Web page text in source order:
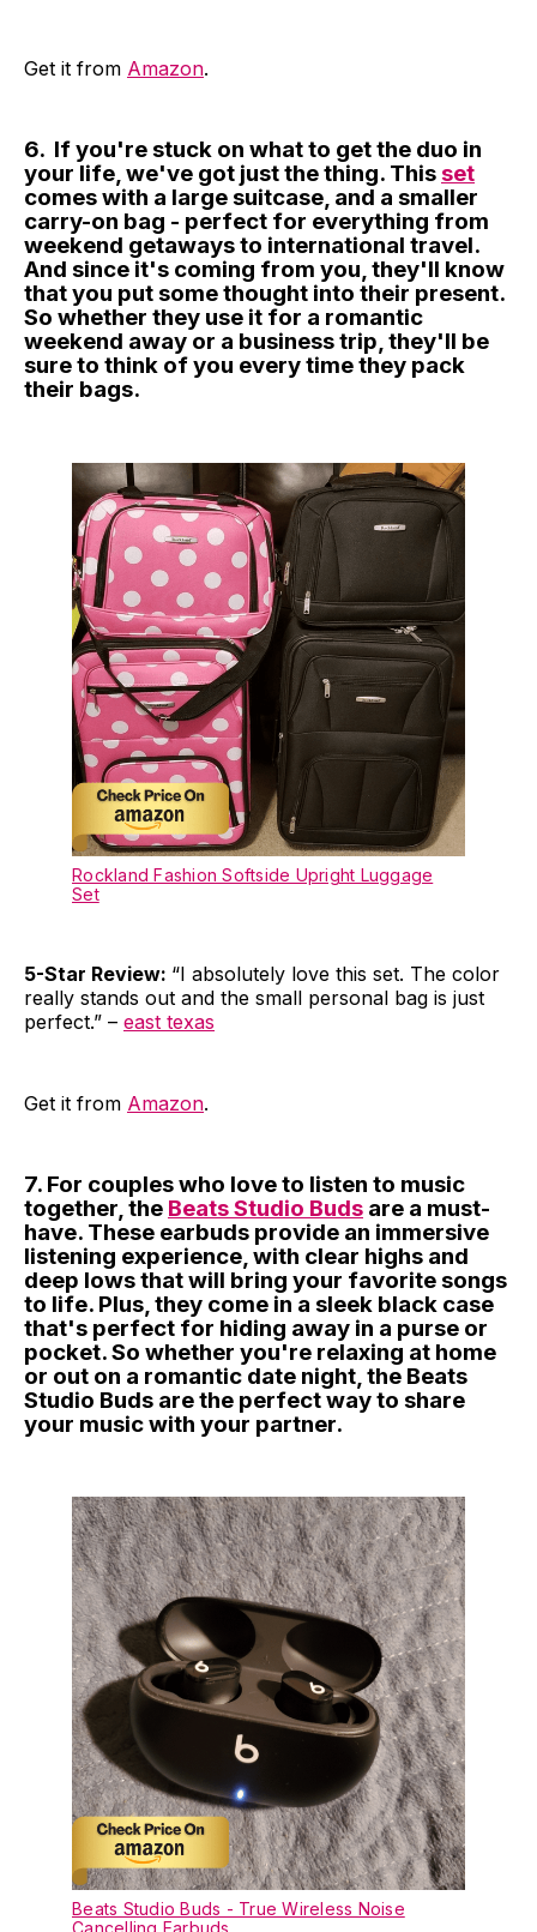
Get it from Amazon.
6. If you're stuck on what to get the duo in
your life, we've got just the thing. Thisset
comes with a large suitcase, and a smaller
carry-on bag - perfect for everything from
weekend getaways to international travel.
And since it's coming from you, they'll know
that you put some thought into their present.
So whether they use it for a romantic
weekend away or a business trip, they'll be
sure to think of you every time they pack
their bags.
Rockland Fashion Softside Upright Luggage
Set
5-Star Review: “I absolutely love this set. The color
really stands out and the small personal bag is just
perfect.” – east texas
Get it from Amazon.
7. For couples who love to listen to music
together, the Beats Studio Buds are a must-
have. These earbuds provide an immersive
listening experience, with clear highs and
deep lows that will bring your favorite songs
to life. Plus, they come in a sleek black case
that's perfect for hiding away in a purse or
pocket. So whether you're relaxing at home
or out on a romantic date night, the Beats
Studio Buds are the perfect way to share
your music with your partner.
Beats Studio Buds - True Wireless Noise